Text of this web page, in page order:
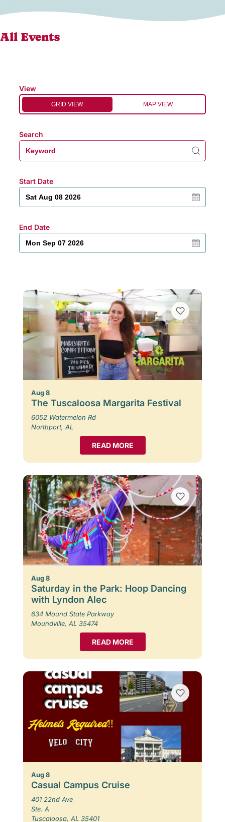
All Events
View
GRID VIEW MAP VIEW
Search
Start Date
End Date
Aug 8
The Tuscaloosa Margarita Festival
6052 Watermelon Rd
Northport, AL
READ MORE
Aug 8
Saturday in the Park: Hoop Dancing
with Lyndon Alec
634 Mound State Parkway
Moundville, AL 35474
READ MORE
Aug 8
Casual Campus Cruise
401 22nd Ave
Ste. A
Tuscaloosa, AL 35401